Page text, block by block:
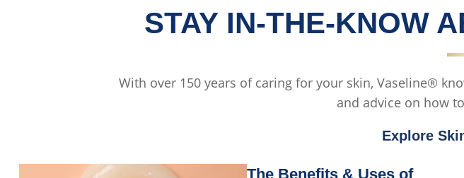
STAY IN-THE-KNOW
With over 150 years of caring for your skin, Vaseline®
and advice on how
Explore
The Benefits & Uses of